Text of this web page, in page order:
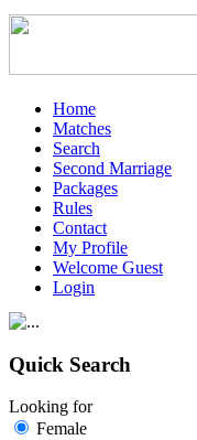
Home
Matches
Search
Second Marriage
Packages
Rules
Contact
My Profile
Welcome Guest
Login
Quick Search
Looking for
Female